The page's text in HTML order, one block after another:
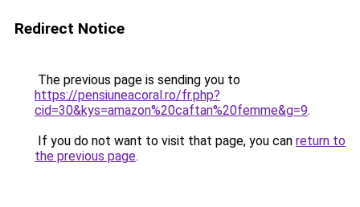
Redirect Notice
The previous page is sending you to
https://pensiuneacoral.ro/fr.php?
cid=30&kys=amazon%20caftan%20femme&g=9.
If you do not want to visit that page, you can return to
the previous page.